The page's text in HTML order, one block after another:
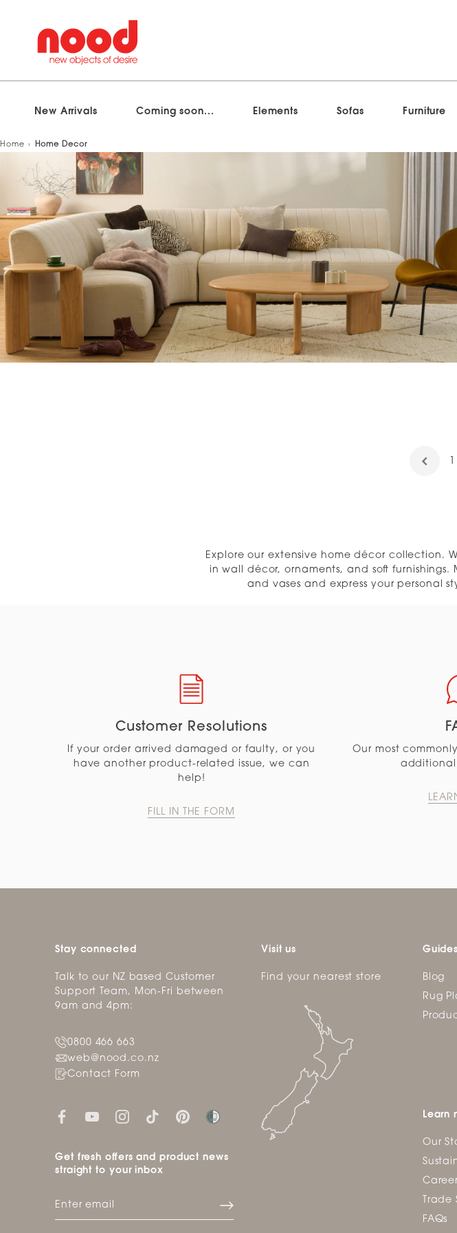
Skip
content
New Arrivals Coming soon... Elements Sofas Furniture
Home Home Decor
Explore our extensive home décor collection.
in wall décor, ornaments, and soft
and vases and express your personal
Customer Resolutions
If your order arrived damaged or faulty, or you
have another product-related issue, we can
help!
FILL IN THE FORM
Our most
additional
Stay connected
Talk to our NZ based Customer
Support Team, Mon-Fri between
9am and 4pm:
0800 466 663
web@nood.co.nz
Contact Form
Get fresh offers and product news
straight to your inbox
Visit us
Find your nearest store
Blog
Rug
Learn
Our
Trade
FAQs